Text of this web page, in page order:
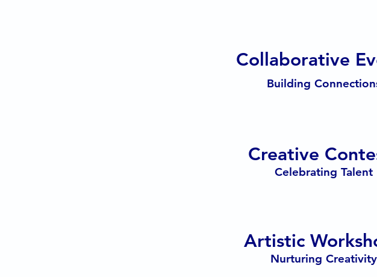
Collaborative
Building
Artistic
Nurturing Creativity
Creative
Celebrating Talent